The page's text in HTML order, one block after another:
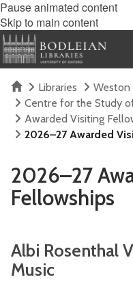
Pause animated content
Skip to main content
HomeLibraries
Weston
Centre for the Study
Awarded Visiting
2026–27 Awarded
2026–27
Fellowships
Albi Rosenthal
Music